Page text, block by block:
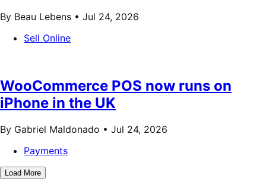
By Beau Lebens • Jul 24, 2026
Sell Online
WooCommerce POS now runs on
iPhone in the UK
By Gabriel Maldonado • Jul 24, 2026
Payments
Load More